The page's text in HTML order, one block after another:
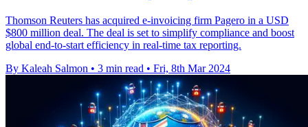
Thomson Reuters has acquired e-invoicing firm Pagero in a USD
$800 million deal. The deal is set to simplify compliance and boost
global end-to-start efficiency in real-time tax reporting.
By Kaleah Salmon • 3 min read • Fri, 8th Mar 2024